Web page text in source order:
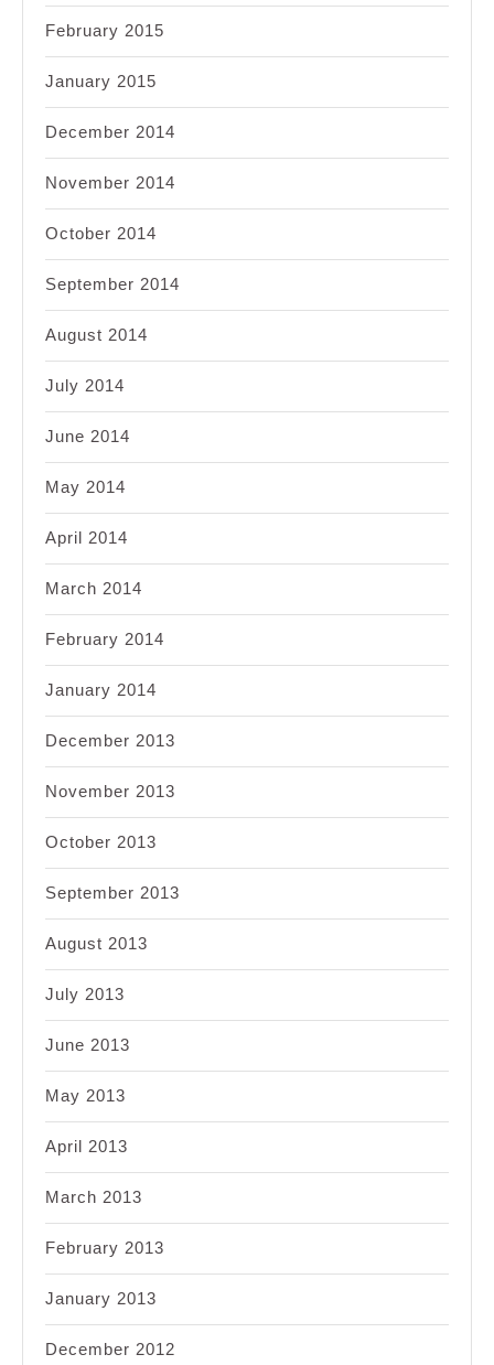
February 2015
January 2015
December 2014
November 2014
October 2014
September 2014
August 2014
July 2014
June 2014
May 2014
April 2014
March 2014
February 2014
January 2014
December 2013
November 2013
October 2013
September 2013
August 2013
July 2013
June 2013
May 2013
April 2013
March 2013
February 2013
January 2013
December 2012